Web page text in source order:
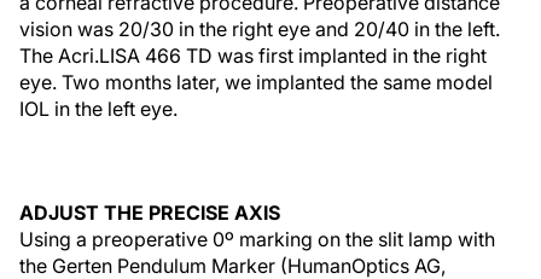
vision was 20/30 in the right eye and 20/40 in the left.
The Acri.LISA 466 TD was first implanted in the right
eye. Two months later, we implanted the same model
IOL in the left eye.
ADJUST THE PRECISE AXIS
Using a preoperative 0º marking on the slit lamp with
the Gerten Pendulum Marker (HumanOptics AG,